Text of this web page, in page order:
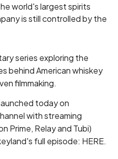
world's largest spirits
is still controlled by the
series exploring the
behind American whiskey
filmmaking.
today on
with streaming
Prime, Relay and Tubi)
full episode: HERE.